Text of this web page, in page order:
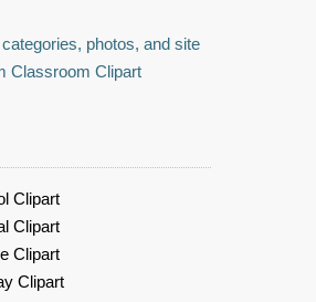
photos, and site
Classroom Clipart
Clipart
Clipart
Clipart
Clipart